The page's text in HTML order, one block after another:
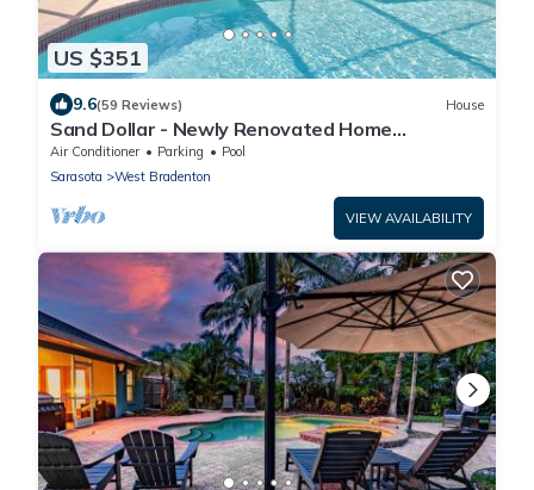
US $351
9.6(59 Reviews) House
Sand Dollar - Newly Renovated Home
w/Private Heated Saltwater Pool, Free Wifi
Air Conditioner Parking
Pool
Sarasota
West Bradenton
VIEW AVAILABILITY